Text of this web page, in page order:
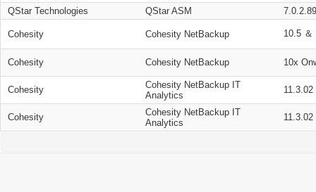
QStar Technologies
QStar ASM
Cohesity Cohesity NetBackup 10.5 ＆
Cohesity Cohesity NetBackup 10x
Cohesity
Cohesity NetBackup IT
Analytics
11.3.02
Cohesity
Cohesity NetBackup IT
Analytics
11.3.02